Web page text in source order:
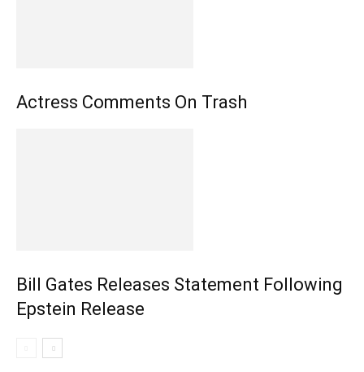
Actress Comments On Trash
Bill Gates Releases Statement Following
Epstein Release